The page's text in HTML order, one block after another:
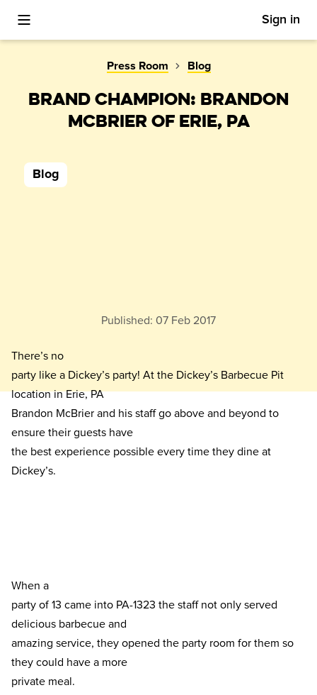
Toggle Mobile Menu Sign in
Press Room Blog
BRAND CHAMPION: BRANDON
MCBRIER OF ERIE, PA
Blog
Published: 07 Feb 2017
There’s no
party like a Dickey’s party! At the Dickey’s Barbecue Pit
location in Erie, PA
Brandon McBrier and his staff go above and beyond to
ensure their guests have
the best experience possible every time they dine at
Dickey’s.
When a
party of 13 came into PA-1323 the staff not only served
delicious barbecue and
amazing service, they opened the party room for them so
they could have a more
private meal.